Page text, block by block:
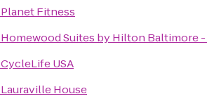
Planet Fitness
Homewood Suites by Hilton Baltimore
CycleLife USA
Lauraville House